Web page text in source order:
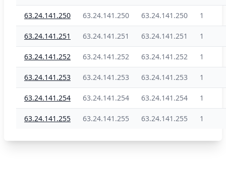
63.24.141.250 63.24.141.250 63.24.141.250 1
63.24.141.251 63.24.141.251 63.24.141.251 1
63.24.141.252 63.24.141.252 63.24.141.252 1
63.24.141.253 63.24.141.253 63.24.141.253 1
63.24.141.254 63.24.141.254 63.24.141.254 1
63.24.141.255 63.24.141.255 63.24.141.255 1